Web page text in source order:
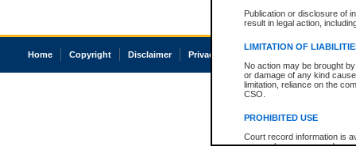
Publication or disclosure of
result in legal action,
LIMITATION OF
No action may be brought
or damage of any kind
limitation, reliance on the
CSO.
PROHIBITED USE
Court record information is
research purposes and may
Home Copyright Disclaimer Privacy